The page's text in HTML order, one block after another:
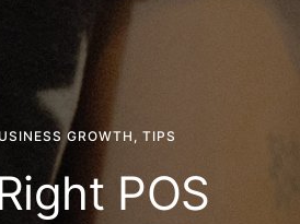
GROWTH, TIPS
POS